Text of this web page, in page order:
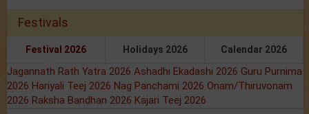
Festivals
Festival 2026 Holidays 2026 Calendar 2026
Jagannath Rath Yatra 2026 Ashadhi Ekadashi 2026 Guru Purnima
2026 Hariyali Teej 2026 Nag Panchami 2026 Onam/Thiruvonam
2026 Raksha Bandhan 2026 Kajari Teej 2026